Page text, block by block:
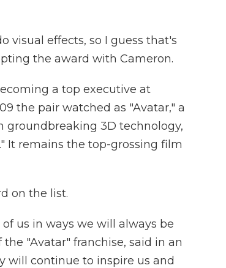
visual effects, so I guess that's
the award with Cameron.
a top executive at
the pair watched as "Avatar," a
3D technology,
It remains the top-grossing film
on the list.
us in ways we will always be
"Avatar" franchise, said in an
will continue to inspire us and